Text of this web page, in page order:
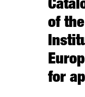
of
for